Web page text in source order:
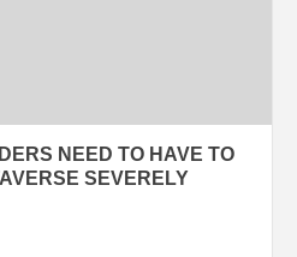
NEED TO HAVE TO
SEVERELY